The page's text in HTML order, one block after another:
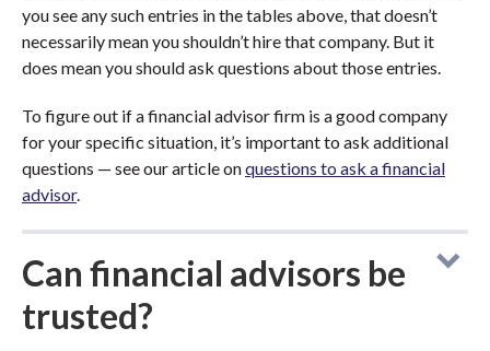
you see any such entries in the tables above, that doesn’t
necessarily mean you shouldn’t hire that company. But it
does mean you should ask questions about those entries.
To figure out if a financial advisor firm is a good company
for your specific situation, it’s important to ask additional
questions — see our article onquestions to ask a financial
advisor.
Can financial advisors be
trusted?